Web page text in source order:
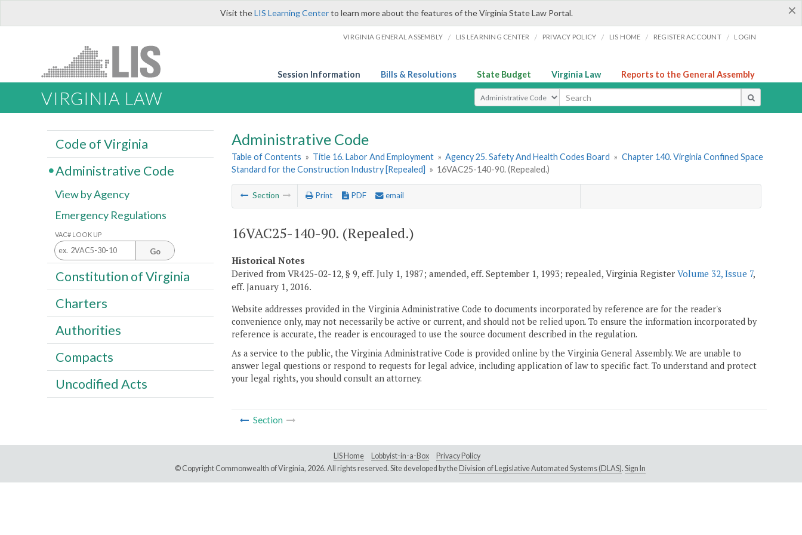
×
Visit theLIS Learning Centerto learn more about the features of the Virginia State Law Portal.
VIRGINIA GENERAL ASSEMBLY / LIS LEARNING CENTER / PRIVACY POLICY / LIS HOME / REGISTER ACCOUNT / LOGIN
Session Information Bills & Resolutions State Budget Virginia Law Reports to the General Assembly
VIRGINIA LAW Select Search Type
Administrative Code
Table of Contents » Title 16. Labor And Employment » Agency 25. Safety And Health Codes Board » Chapter 140. Virginia Confined Space
Standard for the Construction Industry [Repealed] » 16VAC25-140-90. (Repealed.)
Section Print PDF email
16VAC25-140-90. (Repealed.)
Historical Notes
Derived from VR425-02-12, § 9, eff. July 1, 1987; amended, eff. September 1, 1993; repealed, Virginia Register Volume 32, Issue 7,
eff. January 1, 2016.
Website addresses provided in the Virginia Administrative Code to documents incorporated by reference are for the reader's
convenience only, may not necessarily be active or current, and should not be relied upon. To ensure the information incorporated by
reference is accurate, the reader is encouraged to use the source document described in the regulation.
As a service to the public, the Virginia Administrative Code is provided online by the Virginia General Assembly. We are unable to
answer legal questions or respond to requests for legal advice, including application of law to specific fact. To understand and protect
your legal rights, you should consult an attorney.
Section
Code of Virginia
Administrative Code
View by Agency
Emergency Regulations
VAC# LOOK UP
Go
Constitution of Virginia
Charters
Authorities
Compacts
Uncodified Acts
LIS Home Lobbyist-in-a-Box
Privacy Policy
© Copyright Commonwealth of Virginia, 2026. All rights reserved. Site developed by the Division of Legislative Automated Systems (DLAS). Sign In